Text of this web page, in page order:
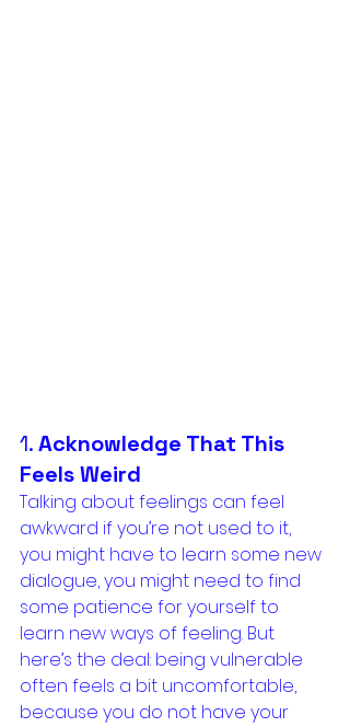
1. Acknowledge That This
Feels Weird
Talking about feelings can feel
awkward if you’re not used to it,
you might have to learn some new
dialogue, you might need to find
some patience for yourself to
learn new ways of feeling. But
here’s the deal: being vulnerable
often feels a bit uncomfortable,
because you do not have your